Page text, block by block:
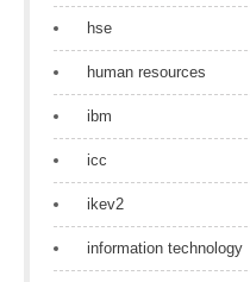
hse
human resources
ibm
icc
ikev2
information technology